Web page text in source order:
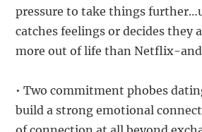
pressure to take things
catches feelings or decides they
more out of life than Netflix-
• Two commitment phobes
build a strong emotional